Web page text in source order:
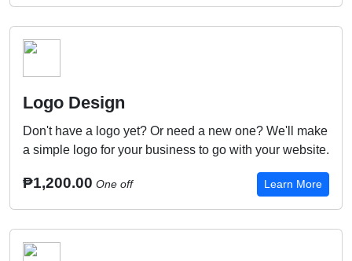
Logo Design
Don't have a logo yet? Or need a new one? We'll make
a simple logo for your business to go with your website.
₱1,200.00 One off Learn More